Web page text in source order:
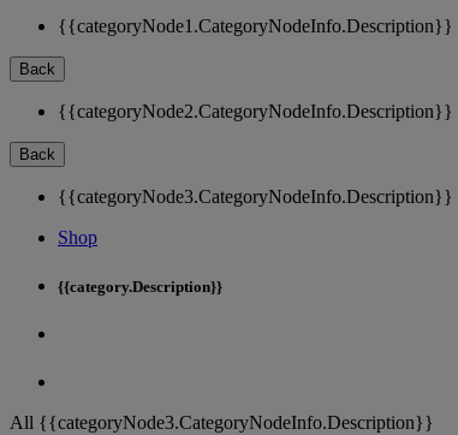
{{categoryNode1.CategoryNodeInfo.Description}}
Back
{{categoryNode2.CategoryNodeInfo.Description}}
Back
{{categoryNode3.CategoryNodeInfo.Description}}
Shop
{{category.Description}}
All {{categoryNode3.CategoryNodeInfo.Description}}